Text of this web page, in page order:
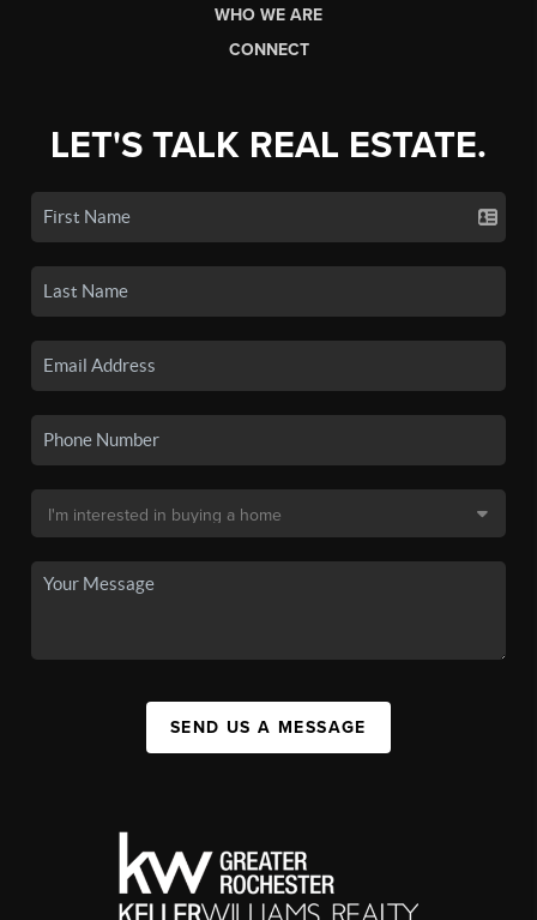
WHO WE ARE
CONNECT
LET'S TALK REAL ESTATE.
SEND US A MESSAGE